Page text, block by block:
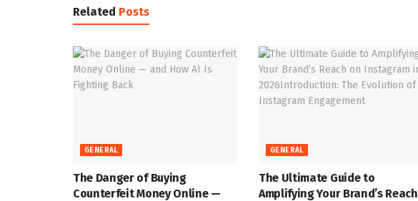
Related Posts
GENERAL
The Danger of Buying
Counterfeit Money Online —
GENERAL
The Ultimate Guide to
Amplifying Your Brand’s Reach